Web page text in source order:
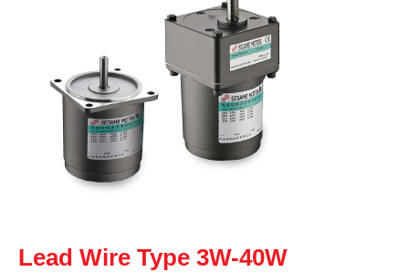
Lead Wire Type 3W-40W